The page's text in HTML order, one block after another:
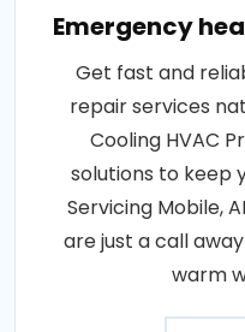
Emergency
Get fast and
repair services
Cooling HVAC
solutions to keep
Servicing Mobile,
are just a call
warm